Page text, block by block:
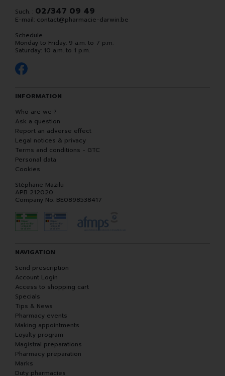
Such. : 02/347 09 49
E-mail: contact@pharmacie-darwin.be
Schedule
Monday to Friday: 9 a.m. to 7 p.m.
Saturday: 10 a.m. to 1 p.m.
INFORMATION
Who are we ?
Ask a question
Report an adverse effect
Legal notices & privacy
Terms and conditions - GTC
Personal data
Cookies
Stéphane Mazilu
APB 212020
Company No. BE0898538417
NAVIGATION
Send prescription
Account Login
Access to shopping cart
Specials
Tips & News
Pharmacy events
Making appointments
Loyalty program
Magistral preparations
Pharmacy preparation
Marks
Duty pharmacies